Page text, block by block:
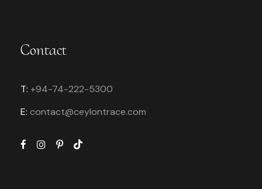
Contact
T: +94-74-222-5300
E: contact@ceylontrace.com